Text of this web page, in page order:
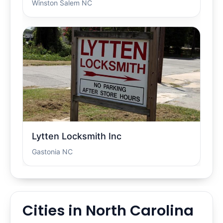
Winston Salem NC
Lytten Locksmith Inc
Gastonia NC
Cities in North Carolina